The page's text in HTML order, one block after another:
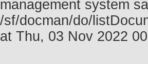
management system
/sf/docman/do/
at Thu, 03 Nov 2022